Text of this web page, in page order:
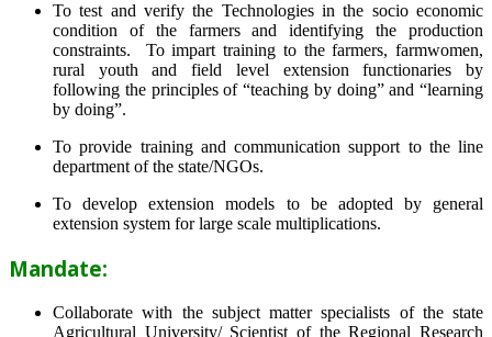
To test and verify the Technologies in the socio economic
condition of the farmers and identifying the production
constraints. To impart training to the farmers, farmwomen,
rural youth and field level extension functionaries by
following the principles of “teaching by doing” and “learning
by doing”.
To provide training and communication support to the line
department of the state/NGOs.
To develop extension models to be adopted by general
extension system for large scale multiplications.
Mandate:
Collaborate with the subject matter specialists of the state
Agricultural University/ Scientist of the Regional Research